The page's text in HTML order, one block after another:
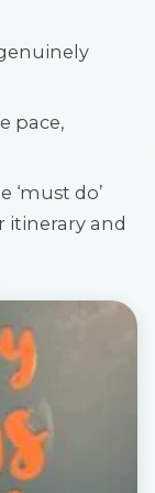
pace,
‘must do’
itinerary and